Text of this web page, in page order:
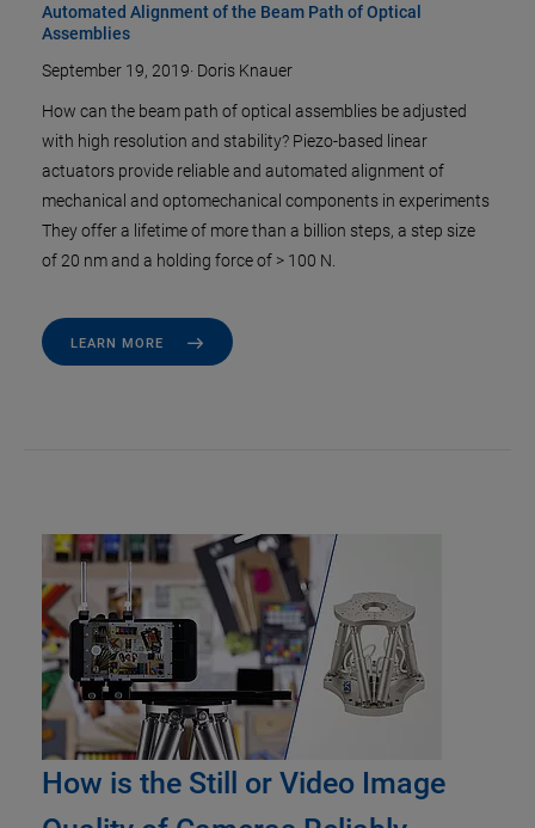
Automated Alignment of the Beam Path of Optical
Assemblies
September 19, 2019· Doris Knauer
How can the beam path of optical assemblies be adjusted
with high resolution and stability? Piezo-based linear
actuators provide reliable and automated alignment of
mechanical and optomechanical components in experiments
They offer a lifetime of more than a billion steps, a step size
of 20 nm and a holding force of > 100 N.
LEARN MORE
How is the Still or Video Image